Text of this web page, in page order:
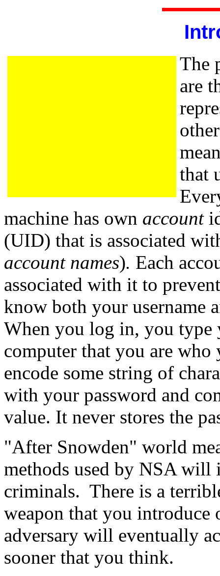
The
are
that
machine has own account
(UID) that is associated
account names). Each
associated with it to
know both your username
When you log in, you type
computer that you are
encode some string of
with your password and
value. It never stores the
"After Snowden" world
methods used by NSA
criminals. There is a
weapon that you
adversary will eventually
sooner that you think.